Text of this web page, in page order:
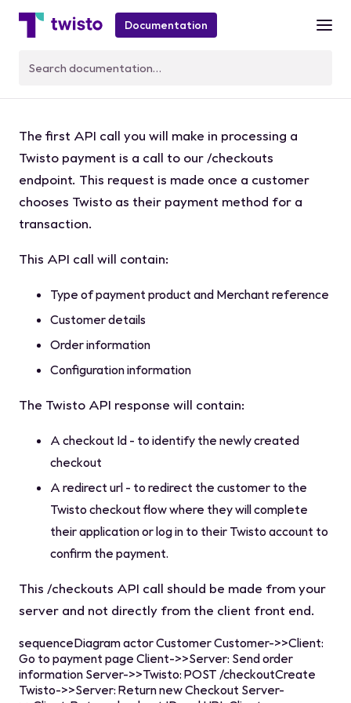
Documentation
The first API call you will make in processing a
Twisto payment is a call to our /checkouts
endpoint. This request is made once a customer
chooses Twisto as their payment method for a
transaction.
This API call will contain:
Type of payment product and Merchant reference
Customer details
Order information
Configuration information
The Twisto API response will contain:
A checkout Id - to identify the newly created
checkout
A redirect url - to redirect the customer to the
Twisto checkout flow where they will complete
their application or log in to their Twisto account to
confirm the payment.
This /checkouts API call should be made from your
server and not directly from the client front end.
sequenceDiagram actor Customer Customer->>Client:
Go to payment page Client->>Server: Send order
information Server->>Twisto: POST /checkoutCreate
Twisto->>Server: Return new Checkout Server-